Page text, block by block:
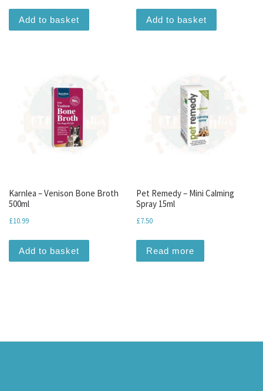
Add to basket Add to basket
Karnlea – Venison Bone Broth
500ml
£10.99
Add to basket
Pet Remedy – Mini Calming
Spray 15ml
£7.50
Read more